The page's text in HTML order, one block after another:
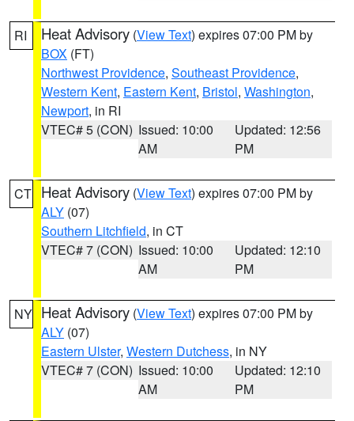
RI Heat Advisory (View Text) expires 07:00 PM by
BOX (FT)
Northwest Providence, Southeast Providence,
Western Kent, Eastern Kent, Bristol, Washington,
Newport, in RI
VTEC# 5 (CON) Issued: 10:00
AM
Updated: 12:56
PM
CT Heat Advisory (View Text) expires 07:00 PM by
ALY (07)
Southern Litchfield, in CT
VTEC# 7 (CON) Issued: 10:00
AM
Updated: 12:10
PM
NY Heat Advisory (View Text) expires 07:00 PM by
ALY (07)
Eastern Ulster, Western Dutchess, in NY
VTEC# 7 (CON) Issued: 10:00
AM
Updated: 12:10
PM